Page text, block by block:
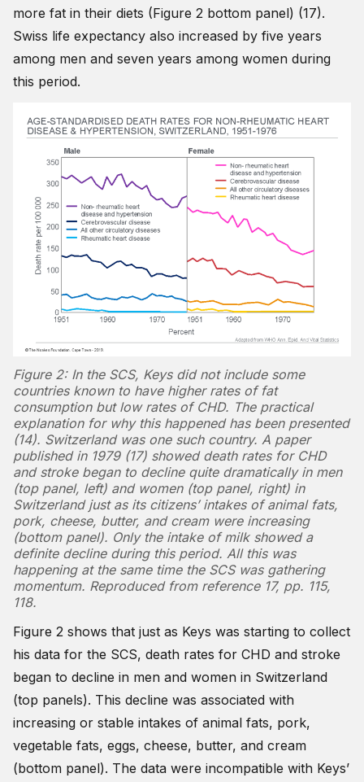
more fat in their diets (Figure 2 bottom panel) (17).
Swiss life expectancy also increased by five years
among men and seven years among women during
this period.
Figure 2: In the SCS, Keys did not include some
countries known to have higher rates of fat
consumption but low rates of CHD. The practical
explanation for why this happened has been presented
(14). Switzerland was one such country. A paper
published in 1979 (17) showed death rates for CHD
and stroke began to decline quite dramatically in men
(top panel, left) and women (top panel, right) in
Switzerland just as its citizens’ intakes of animal fats,
pork, cheese, butter, and cream were increasing
(bottom panel). Only the intake of milk showed a
definite decline during this period. All this was
happening at the same time the SCS was gathering
momentum. Reproduced from reference 17, pp. 115,
118.
Figure 2 shows that just as Keys was starting to collect
his data for the SCS, death rates for CHD and stroke
began to decline in men and women in Switzerland
(top panels). This decline was associated with
increasing or stable intakes of animal fats, pork,
vegetable fats, eggs, cheese, butter, and cream
(bottom panel). The data were incompatible with Keys’